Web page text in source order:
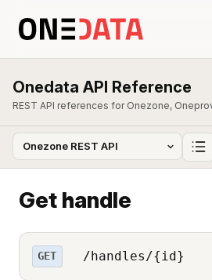
Onedata API Reference
REST API references for Onezone,
Get handle
GET /handles/{id}